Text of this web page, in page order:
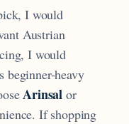
I would
Austrian
I would
beginner-heavy
Arinsal or
If shopping